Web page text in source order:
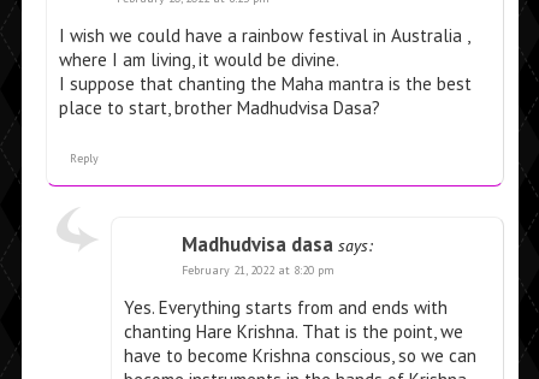
I wish we could have a rainbow festival in Australia ,
where I am living, it would be divine.
I suppose that chanting the Maha mantra is the best
place to start, brother Madhudvisa Dasa?
Reply
Madhudvisa dasa says:
February 21, 2022 at 8:20 pm
Yes. Everything starts from and ends with
chanting Hare Krishna. That is the point, we
have to become Krishna conscious, so we can